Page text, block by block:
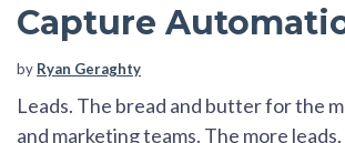
Capture
by Ryan Geraghty
Leads. The bread and butter for the
and marketing teams. The more